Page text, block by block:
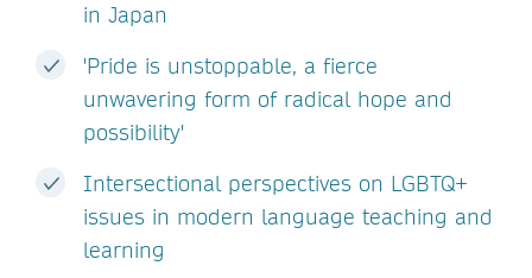
in Japan
'Pride is unstoppable, a fierce
unwavering form of radical hope and
possibility'
Intersectional perspectives on LGBTQ+
issues in modern language teaching and
learning